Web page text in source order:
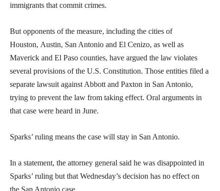
immigrants that commit crimes.
But opponents of the measure, including the cities of
Houston, Austin, San Antonio and El Cenizo, as well as
Maverick and El Paso counties, have argued the law violates
several provisions of the U.S. Constitution. Those entities filed a
separate lawsuit against Abbott and Paxton in San Antonio,
trying to prevent the law from taking effect. Oral arguments in
that case were heard in June.
Sparks’ ruling means the case will stay in San Antonio.
In a statement, the attorney general said he was disappointed in
Sparks’ ruling but that Wednesday’s decision has no effect on
the San Antonio case.